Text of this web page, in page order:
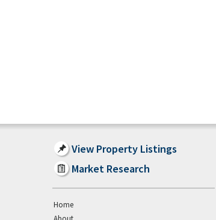
View Property Listings
Market Research
Home